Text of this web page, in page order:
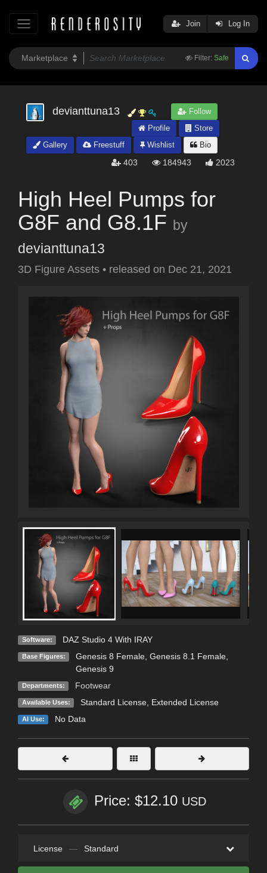
Filter: Safe
Join Log In
devianttuna13
Follow
Profile
Store
Gallery
Freestuff Wishlist Bio
403 184943 2023
High Heel Pumps for
G8F and G8.1F by
devianttuna13
3D Figure Assets • released on Dec 21, 2021
Software: DAZ Studio 4 With IRAY
Base Figures: Genesis 8 Female, Genesis 8.1 Female,
Genesis 9
Departments: Footwear
Available Uses: Standard License, Extended License
AI Use: No Data
Price: $12.10 USD
License — Standard